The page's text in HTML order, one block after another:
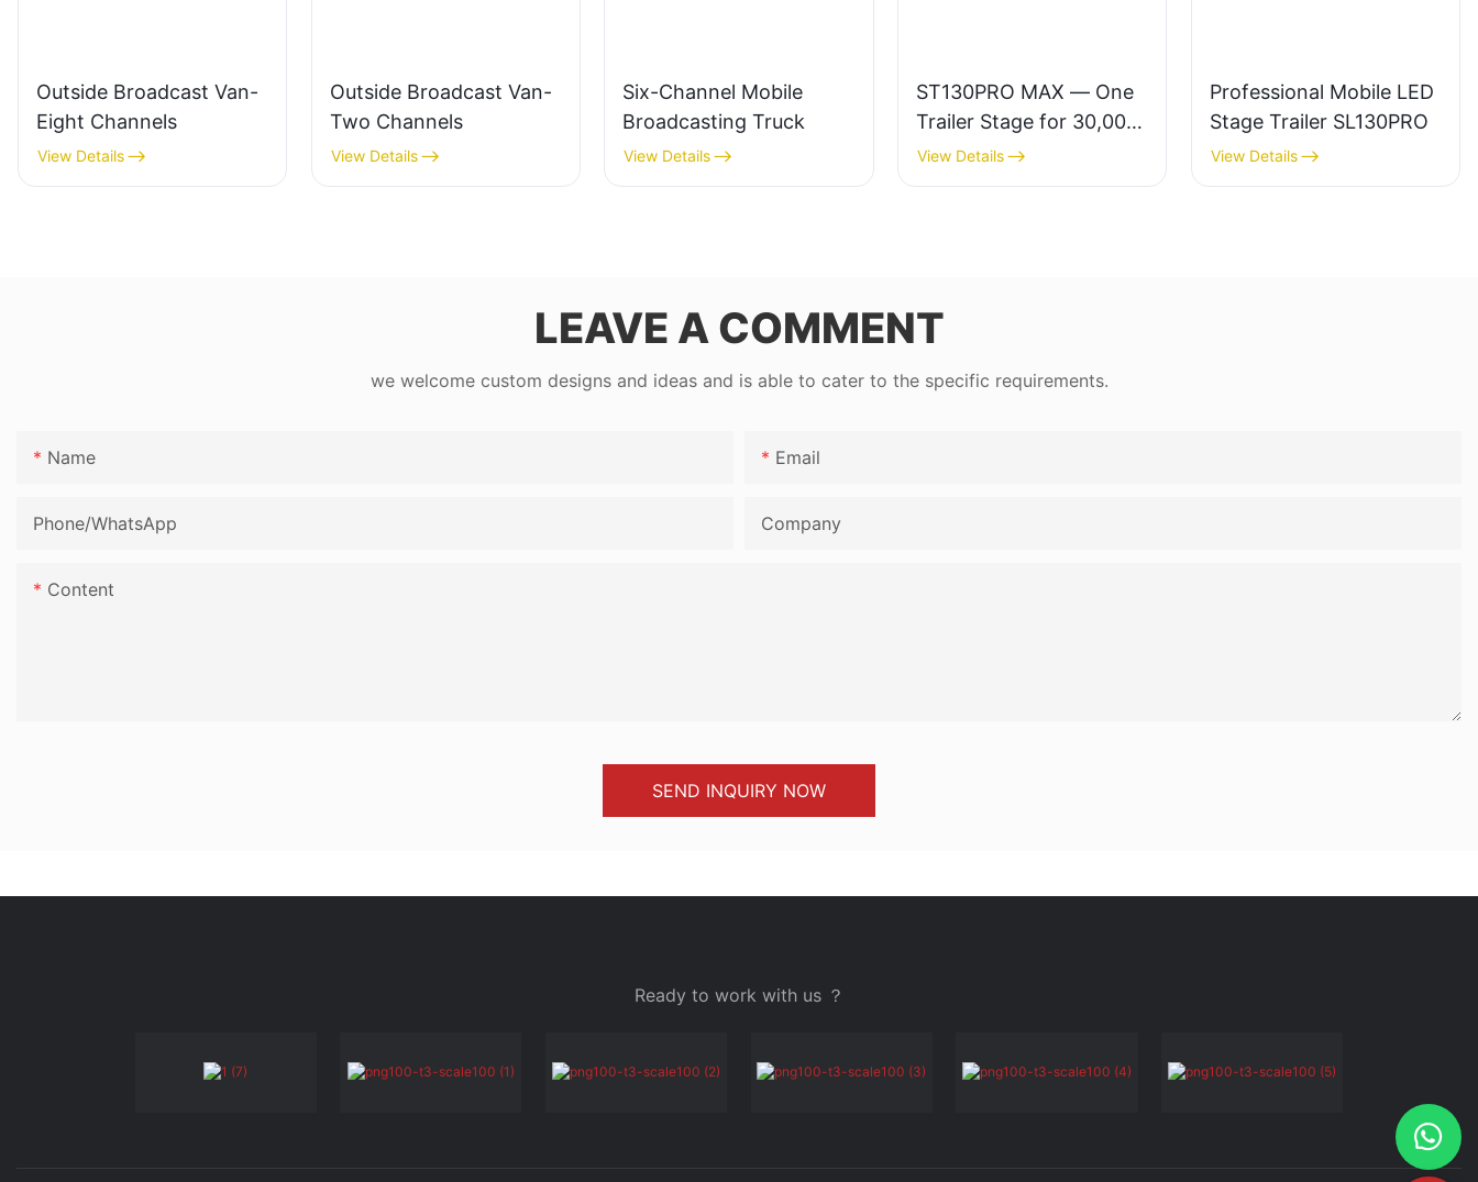
Outside Broadcast Van-
Eight Channels
View Details
Outside Broadcast Van-
Two Channels
View Details
Six-Channel Mobile
Broadcasting Truck
View Details
ST130PRO MAX — One
Trailer Stage for 30,000-
Audience Events
View Details
Professional Mobile LED
Stage Trailer SL130PRO
View Details
LEAVE A COMMENT
we welcome custom designs and ideas and is able to cater to the specific requirements.
Name Email
Phone/whatsApp Company
Content
SEND INQUIRY NOW
Ready to work with us ？